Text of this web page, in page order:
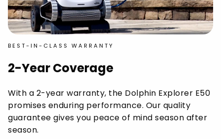
BEST-IN-CLASS WARRANTY
2-Year Coverage
With a 2-year warranty, the Dolphin Explorer E50
promises enduring performance. Our quality
guarantee gives you peace of mind season after
season.